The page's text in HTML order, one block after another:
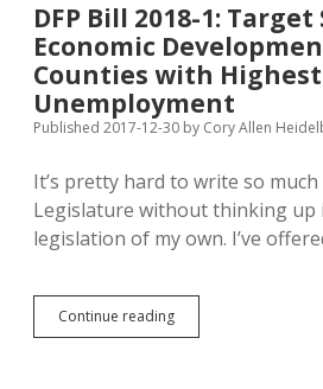
and
20
Most
Commented
Stories
of
DFP Bill 2018-1:
Economic
Counties with Highest
Unemployment
Published 2017-12-30 by Cory Allen
It’s pretty hard to write so
Legislature without thinking up
legislation of my own. I’ve
Continue readingDFP
Bill